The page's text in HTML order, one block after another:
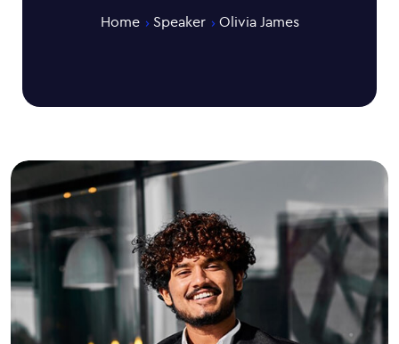
Home Speaker Olivia James